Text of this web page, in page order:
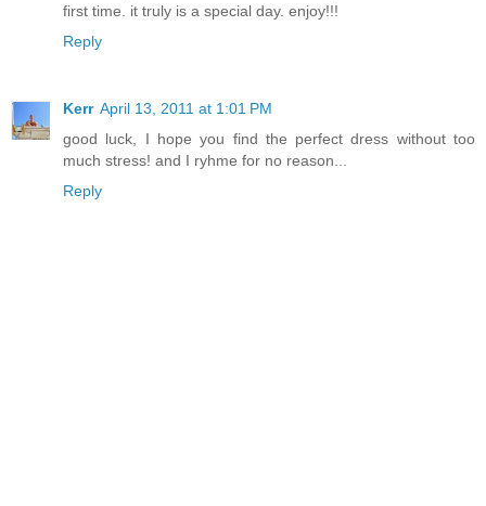
first time. it truly is a special day. enjoy!!!
Reply
Kerr April 13, 2011 at 1:01 PM
good luck, I hope you find the perfect dress without too
much stress! and I ryhme for no reason...
Reply